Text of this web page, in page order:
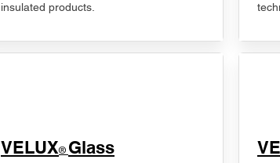
insulated products.
VELUX® Glass